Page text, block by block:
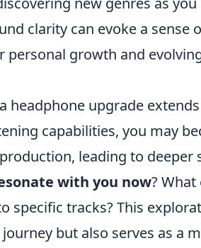
clarity can evoke a sense
growth and
headphone upgrade
capabilities, you may
leading to deeper
with you now?
specific tracks? This
but also serves as a